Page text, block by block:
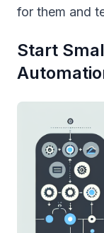
for them and
Start